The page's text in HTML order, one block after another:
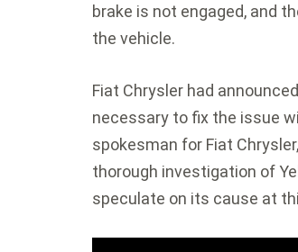
brake is not engaged, and
the vehicle.
Fiat Chrysler had
necessary to fix the issue
spokesman for Fiat
thorough investigation of
speculate on its cause at